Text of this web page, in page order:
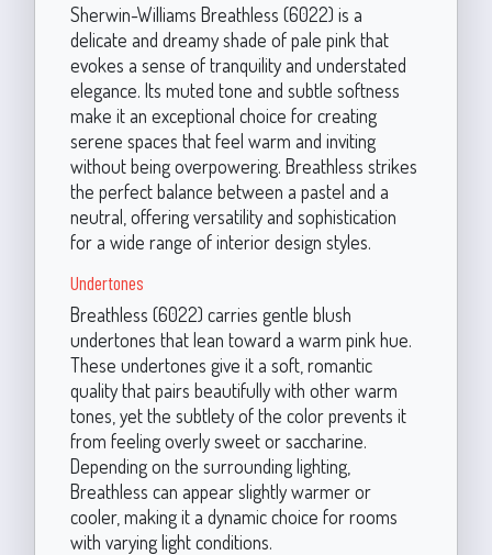
Sherwin-Williams Breathless (6022) is a
delicate and dreamy shade of pale pink that
evokes a sense of tranquility and understated
elegance. Its muted tone and subtle softness
make it an exceptional choice for creating
serene spaces that feel warm and inviting
without being overpowering. Breathless strikes
the perfect balance between a pastel and a
neutral, offering versatility and sophistication
for a wide range of interior design styles.
Undertones
Breathless (6022) carries gentle blush
undertones that lean toward a warm pink hue.
These undertones give it a soft, romantic
quality that pairs beautifully with other warm
tones, yet the subtlety of the color prevents it
from feeling overly sweet or saccharine.
Depending on the surrounding lighting,
Breathless can appear slightly warmer or
cooler, making it a dynamic choice for rooms
with varying light conditions.